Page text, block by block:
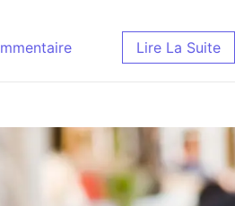
Lire La Suite